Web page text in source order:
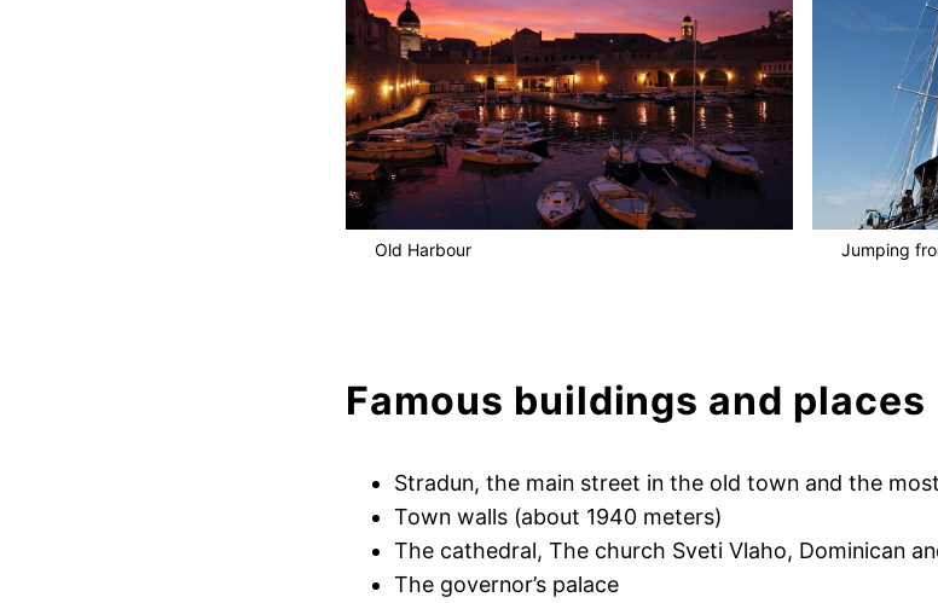
Old Harbour Jumping
Famous buildings and places
Stradun, the main street in the old town and the
Town walls (about 1940 meters)
The cathedral, The church Sveti Vlaho, Dominican
The governor’s palace